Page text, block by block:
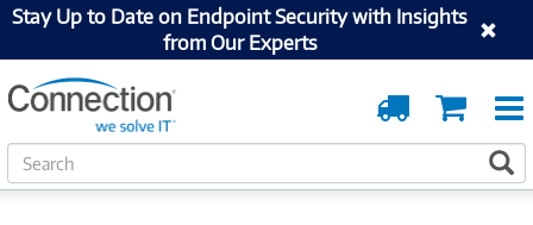
Stay Up to Date on Endpoint Security with Insights
from Our Experts
Cart
Order
Tracking
S
e